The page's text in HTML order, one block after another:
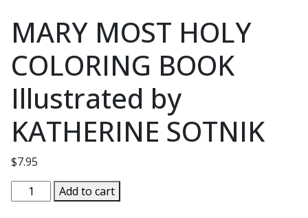
MARY MOST HOLY
COLORING BOOK
Illustrated by
KATHERINE SOTNIK
$7.95
MARY
MOST
Add to cart